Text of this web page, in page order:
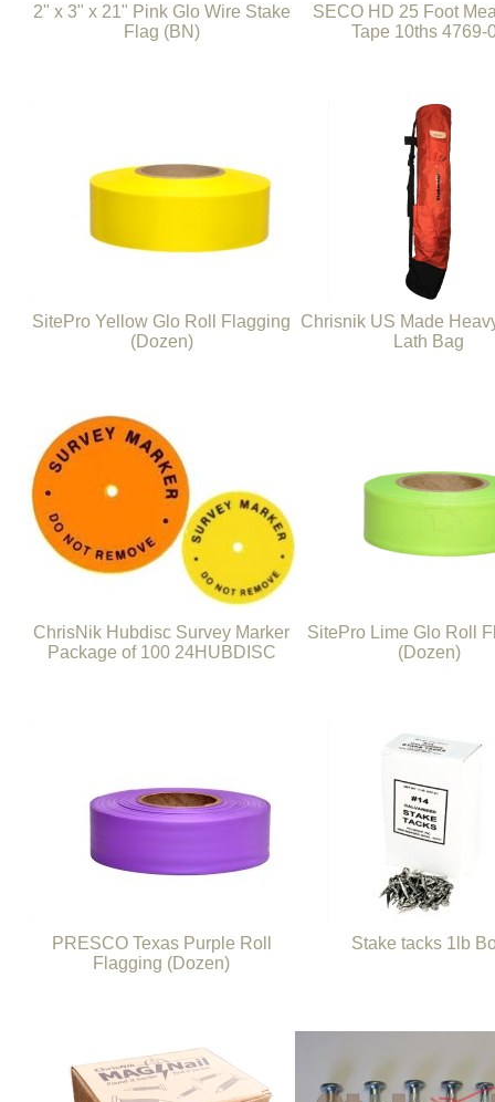
2" x 3" x 21" Pink Glo Wire Stake
Flag (BN)
SECO HD 25 Foot
Tape 10ths 4769-
SitePro Yellow Glo Roll Flagging
(Dozen)
Chrisnik US Made
Lath Bag
ChrisNik Hubdisc Survey Marker
Package of 100 24HUBDISC
SitePro Lime Glo Roll
(Dozen)
PRESCO Texas Purple Roll
Flagging (Dozen)
Stake tacks 1lb